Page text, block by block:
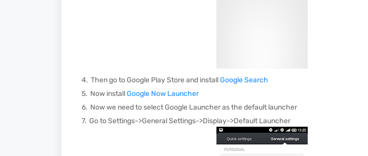
Then go to Google Play Store and installGoogle Search
Now installGoogle Now Launcher
Now we need to select Google Launcher as the default launcher
Go to Settings->General Settings->Display->Default Launcher